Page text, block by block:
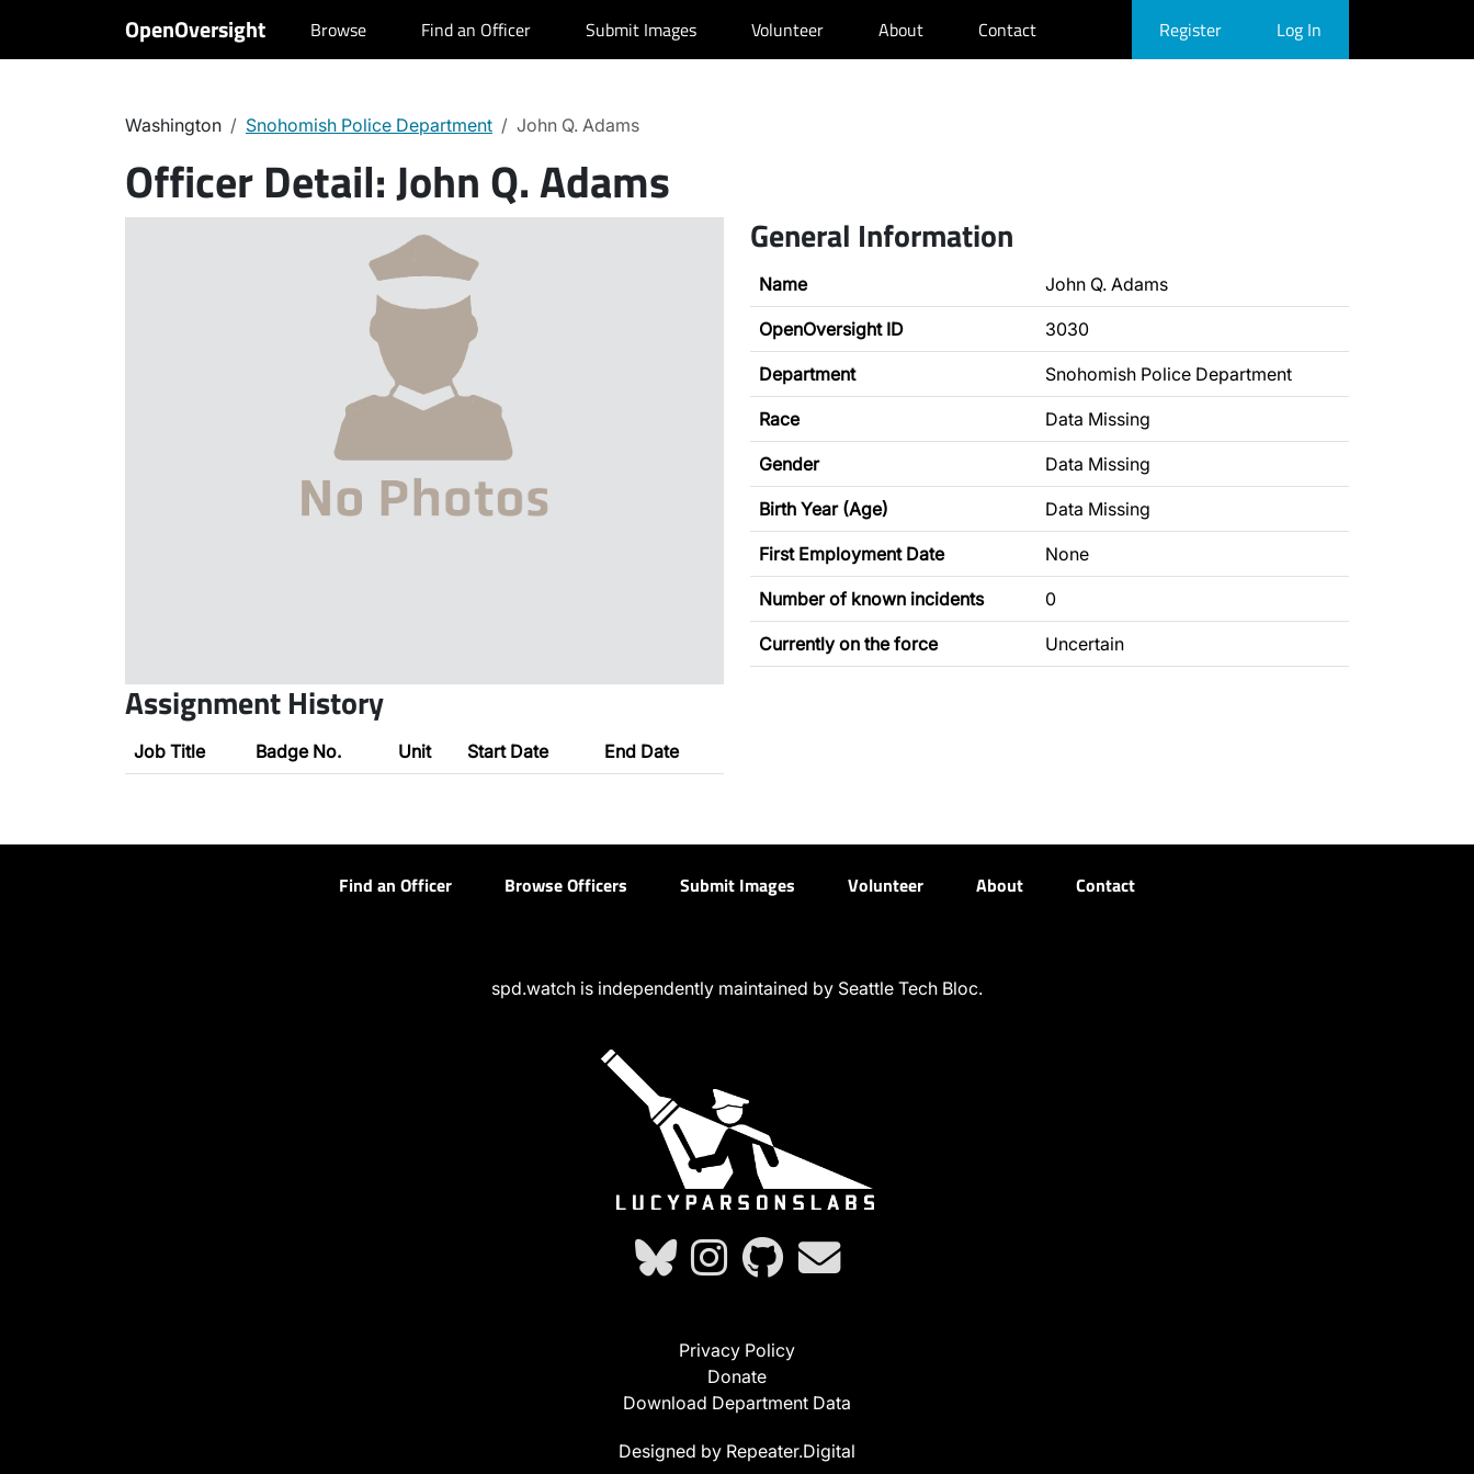
OpenOversight Browse Find an Officer Submit Images Volunteer About Contact Register Log In
Washington Snohomish Police Department John Q. Adams
Officer Detail:John Q. Adams
General Information
Name John Q. Adams
OpenOversight ID 3030
Department Snohomish Police Department
Race Data Missing
Gender Data Missing
Birth Year (Age) Data Missing
First Employment Date None
Number of known incidents 0
Currently on the force Uncertain
Assignment History
Job Title Badge No. Unit Start Date End Date
Find an Officer Browse Officers Submit Images Volunteer About Contact
spd.watch is independently maintained by Seattle Tech Bloc.
Privacy Policy
Donate
Download Department Data
Designed by Repeater.Digital